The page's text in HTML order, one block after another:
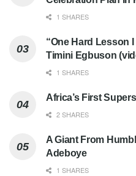
1 SHARES
“One Hard Lesson
Timini Egbuson
1 SHARES
Africa’s First
2 SHARES
A Giant From
Adeboye
1 SHARES